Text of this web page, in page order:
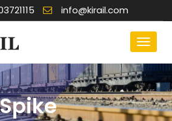
info@kirail.com